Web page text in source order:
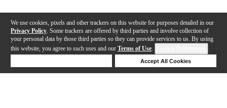
We use cookies, pixels and other trackers on this website for purposes detailed in our
Privacy Policy . Some trackers are offered by third parties and involve collection of
your personal data by those third parties so they can provide services to us. By using
this website, you agree to such uses and our Terms of Use.
Accept All Cookies